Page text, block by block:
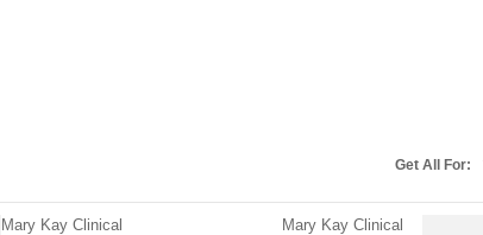
Get All For:
Mary Kay Clinical
Mary Kay Clinical